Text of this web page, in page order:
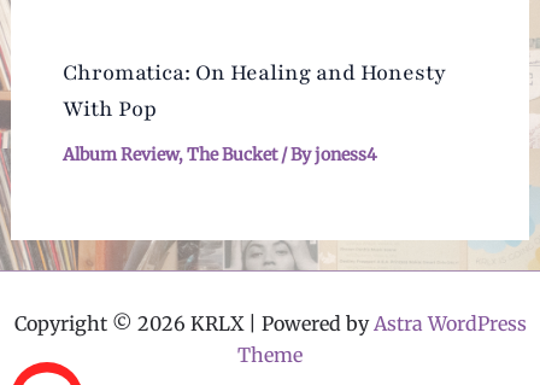
Chromatica: On Healing and Honesty
With Pop
Album Review,The Bucket/ Byjoness4
Copyright © 2026 KRLX | Powered byAstra WordPress
Theme